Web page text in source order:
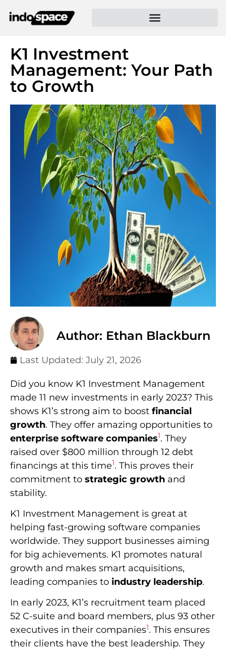
K1 Investment
Management: Your Path
to Growth
Author: Ethan Blackburn
Last Updated: July 21, 2026
Did you know K1 Investment Management
made 11 new investments in early 2023? This
shows K1’s strong aim to boost financial
growth. They offer amazing opportunities to
enterprise software companies1. They
raised over $800 million through 12 debt
financings at this time1. This proves their
commitment to strategic growth and
stability.
K1 Investment Management is great at
helping fast-growing software companies
worldwide. They support businesses aiming
for big achievements. K1 promotes natural
growth and makes smart acquisitions,
leading companies to industry leadership.
In early 2023, K1’s recruitment team placed
52 C-suite and board members, plus 93 other
executives in their companies1. This ensures
their clients have the best leadership. They